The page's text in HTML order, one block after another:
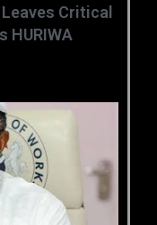
Leaves Critical